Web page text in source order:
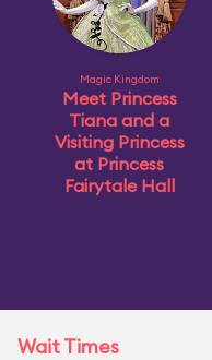
Magic Kingdom
Meet Princess
Tiana and a
Visiting Princess
at Princess
Fairytale Hall
Wait Times